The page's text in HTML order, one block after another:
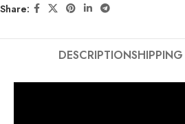
Share:
DESCRIPTION